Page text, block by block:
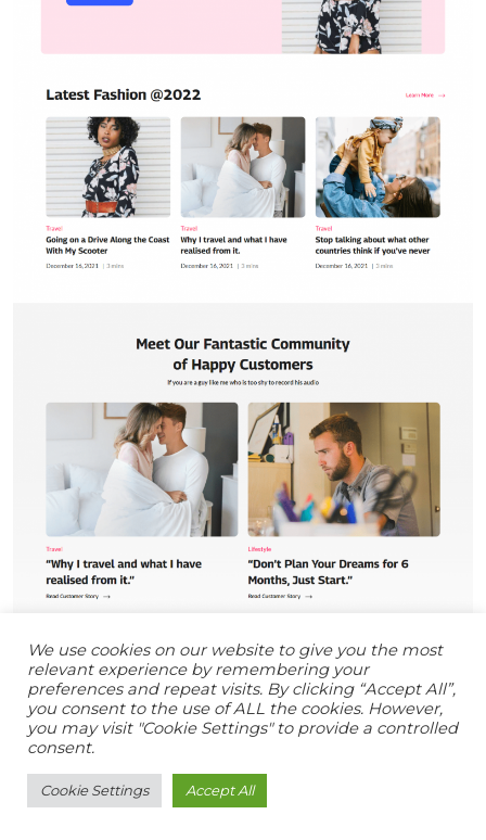
We use cookies on our website to give you the most
relevant experience by remembering your
preferences and repeat visits. By clicking “Accept All”,
you consent to the use of ALL the cookies. However,
you may visit "Cookie Settings" to provide a controlled
consent.
Cookie Settings Accept All